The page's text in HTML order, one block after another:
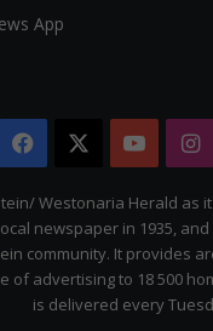
App
Facebook
Westonaria Herald as
newspaper in 1935,
community. It provides
of advertising to 18 500
is delivered every